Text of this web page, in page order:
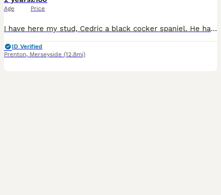
Age Price
I have here my stud, Cedric a black cocker spaniel. He has been known to throw out tricolour spaniels just like his dad. His pedigree is littered with FTCH. He is a gentle yet strong willed soul. Send
ID Verified
Prenton, Merseyside (12.8mi)